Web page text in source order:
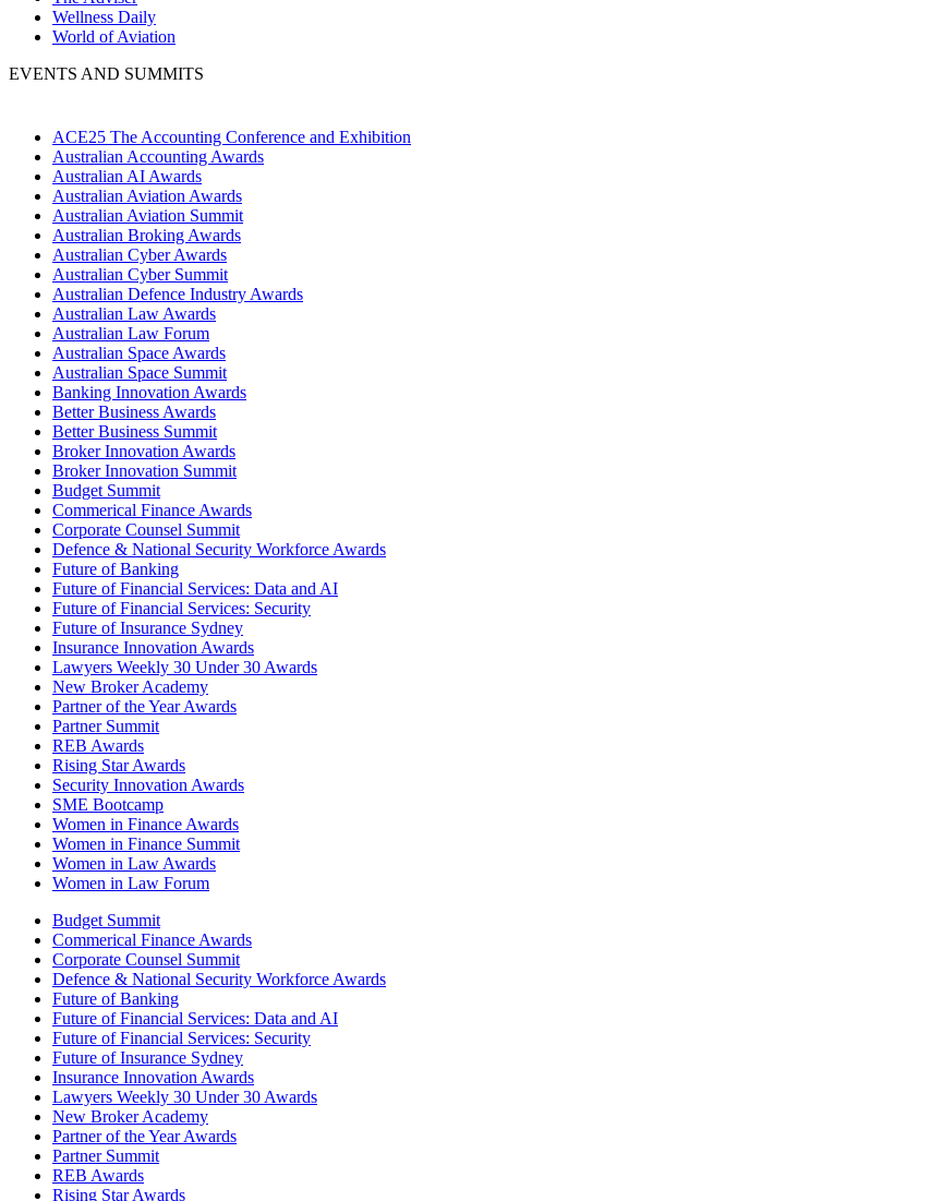
Wellness Daily
World of Aviation
EVENTS AND SUMMITS
ACE25 The Accounting Conference and Exhibition
Australian Accounting Awards
Australian AI Awards
Australian Aviation Awards
Australian Aviation Summit
Australian Broking Awards
Australian Cyber Awards
Australian Cyber Summit
Australian Defence Industry Awards
Australian Law Awards
Australian Law Forum
Australian Space Awards
Australian Space Summit
Banking Innovation Awards
Better Business Awards
Better Business Summit
Broker Innovation Awards
Broker Innovation Summit
Budget Summit
Commerical Finance Awards
Corporate Counsel Summit
Defence & National Security Workforce Awards
Future of Banking
Future of Financial Services: Data and AI
Future of Financial Services: Security
Future of Insurance Sydney
Insurance Innovation Awards
Lawyers Weekly 30 Under 30 Awards
New Broker Academy
Partner of the Year Awards
Partner Summit
REB Awards
Rising Star Awards
Security Innovation Awards
SME Bootcamp
Women in Finance Awards
Women in Finance Summit
Women in Law Awards
Women in Law Forum
Budget Summit
Commerical Finance Awards
Corporate Counsel Summit
Defence & National Security Workforce Awards
Future of Banking
Future of Financial Services: Data and AI
Future of Financial Services: Security
Future of Insurance Sydney
Insurance Innovation Awards
Lawyers Weekly 30 Under 30 Awards
New Broker Academy
Partner of the Year Awards
Partner Summit
REB Awards
Rising Star Awards